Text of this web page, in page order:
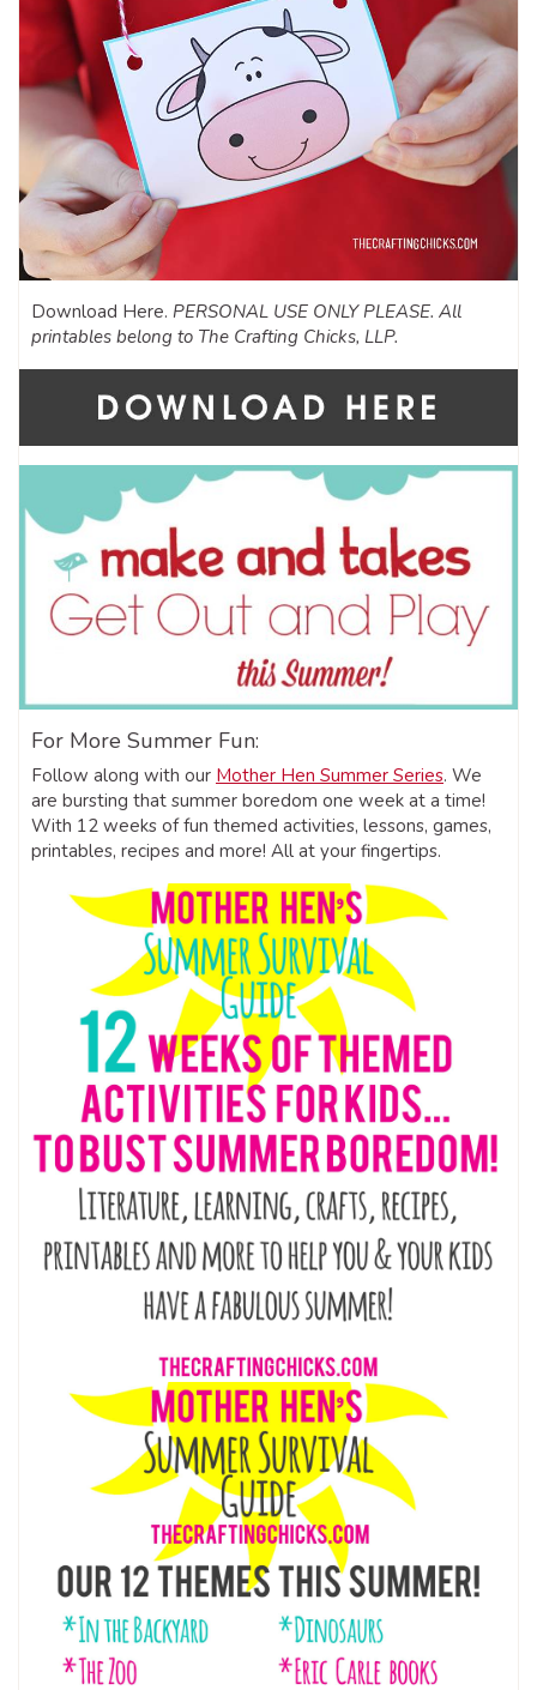
Download Here. PERSONAL USE ONLY PLEASE. All
printables belong to The Crafting Chicks, LLP.
For More Summer Fun:
Follow along with our Mother Hen Summer Series. We
are bursting that summer boredom one week at a time!
With 12 weeks of fun themed activities, lessons, games,
printables, recipes and more! All at your fingertips.